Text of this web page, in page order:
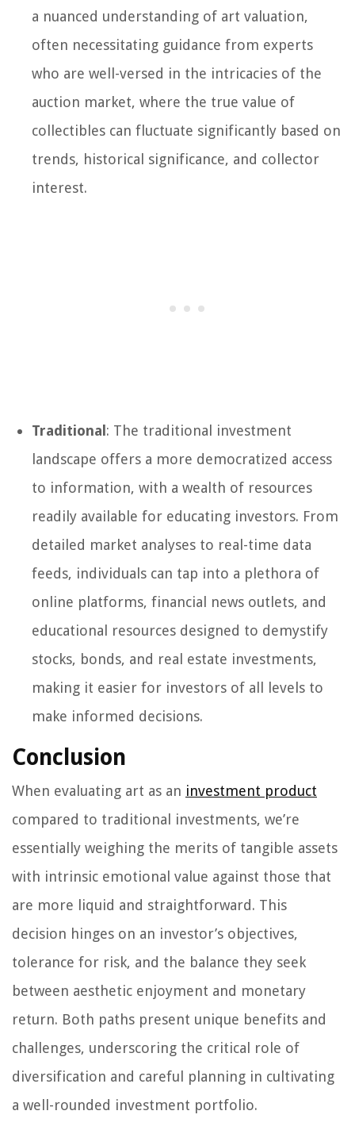
a nuanced understanding of art valuation,
often necessitating guidance from experts
who are well-versed in the intricacies of the
auction market, where the true value of
collectibles can fluctuate significantly based on
trends, historical significance, and collector
interest.
Traditional : The traditional investment
landscape offers a more democratized access
to information, with a wealth of resources
readily available for educating investors. From
detailed market analyses to real-time data
feeds, individuals can tap into a plethora of
online platforms, financial news outlets, and
educational resources designed to demystify
stocks, bonds, and real estate investments,
making it easier for investors of all levels to
make informed decisions.
Conclusion
When evaluating art as an investment product
compared to traditional investments, we’re
essentially weighing the merits of tangible assets
with intrinsic emotional value against those that
are more liquid and straightforward. This
decision hinges on an investor’s objectives,
tolerance for risk, and the balance they seek
between aesthetic enjoyment and monetary
return. Both paths present unique benefits and
challenges, underscoring the critical role of
diversification and careful planning in cultivating
a well-rounded investment portfolio.